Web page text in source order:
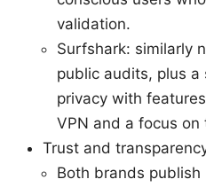
validation.
Surfshark: similarly
public audits, plus a
privacy with
VPN and a focus
Trust and
Both brands